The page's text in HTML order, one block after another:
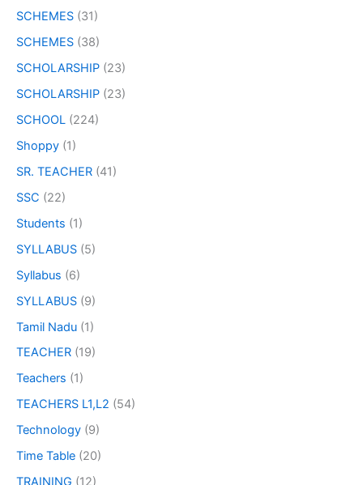
SCHEMES (31)
SCHEMES (38)
SCHOLARSHIP (23)
SCHOLARSHIP (23)
SCHOOL (224)
Shoppy (1)
SR. TEACHER (41)
SSC (22)
Students (1)
SYLLABUS (5)
Syllabus (6)
SYLLABUS (9)
Tamil Nadu (1)
TEACHER (19)
Teachers (1)
TEACHERS L1,L2 (54)
Technology (9)
Time Table (20)
TRAINING (12)